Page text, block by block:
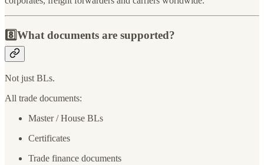
8️⃣What documents are supported?
Not just BLs.
All trade documents:
Master / House BLs
Certificates
Trade finance documents